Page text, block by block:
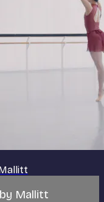
Mallitt